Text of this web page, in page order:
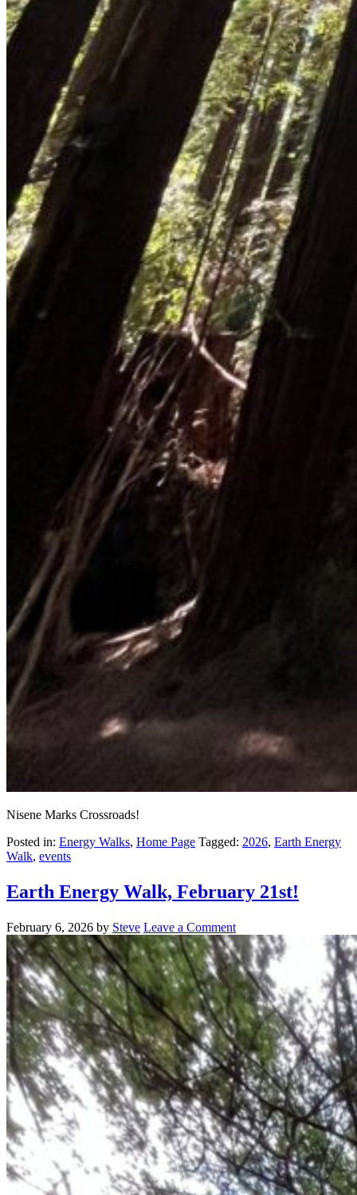
Nisene Marks Crossroads!
Posted in: Energy Walks, Home Page Tagged: 2026, Earth Energy
Walk, events
Earth Energy Walk, February 21st!
February 6, 2026 by Steve Leave a Comment